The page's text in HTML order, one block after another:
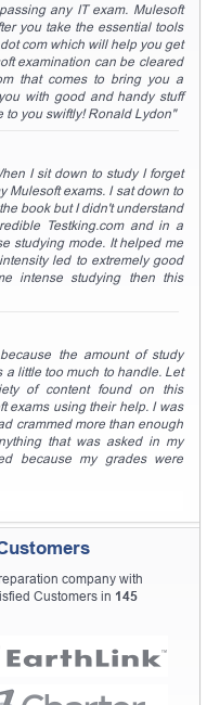
any IT exam. Mulesoft
you take the essential tools
com which will help you get
examination can be cleared
that comes to bring you a
with good and handy stuff
to you swiftly! Ronald Lydon"
I sit down to study I forget
Mulesoft exams. I sat down to
book but I didn't understand
Testking.com and in a
studying mode. It helped me
led to extremely good
intense studying then this
the amount of study
a little too much to handle. Let
of content found on this
exams using their help. I was
crammed more than enough
that was asked in my
because my grades were
company with
Customers in 145